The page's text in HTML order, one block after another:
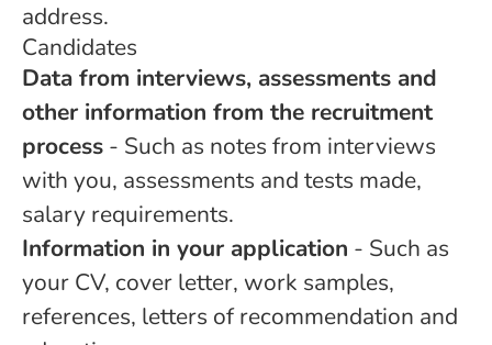
address.
Candidates
Data from interviews, assessments and
other information from the recruitment
process - Such as notes from interviews
with you, assessments and tests made,
salary requirements.
Information in your application - Such as
your CV, cover letter, work samples,
references, letters of recommendation and